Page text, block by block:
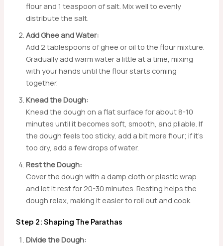
flour and 1 teaspoon of salt. Mix well to evenly
distribute the salt.
Add Ghee and Water:
Add 2 tablespoons of ghee or oil to the flour mixture.
Gradually add warm water a little at a time, mixing
with your hands until the flour starts coming
together.
Knead the Dough:
Knead the dough on a flat surface for about 8-10
minutes until it becomes soft, smooth, and pliable. If
the dough feels too sticky, add a bit more flour; if it’s
too dry, add a few drops of water.
Rest the Dough:
Cover the dough with a damp cloth or plastic wrap
and let it rest for 20-30 minutes. Resting helps the
dough relax, making it easier to roll out and cook.
Step 2: Shaping The Parathas
Divide the Dough: